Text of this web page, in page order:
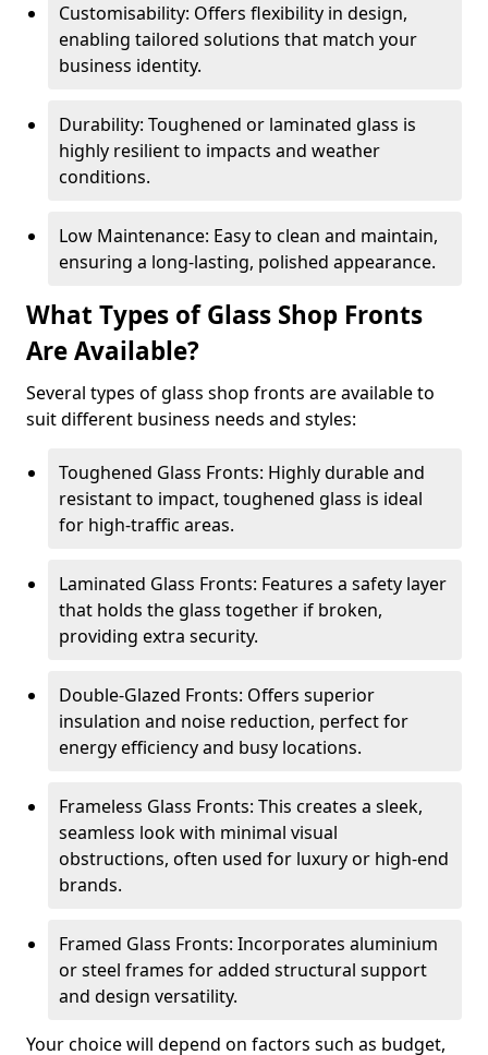
Customisability: Offers flexibility in design,
enabling tailored solutions that match your
business identity.
Durability: Toughened or laminated glass is
highly resilient to impacts and weather
conditions.
Low Maintenance: Easy to clean and maintain,
ensuring a long-lasting, polished appearance.
What Types of Glass Shop Fronts
Are Available?
Several types of glass shop fronts are available to
suit different business needs and styles:
Toughened Glass Fronts: Highly durable and
resistant to impact, toughened glass is ideal
for high-traffic areas.
Laminated Glass Fronts: Features a safety layer
that holds the glass together if broken,
providing extra security.
Double-Glazed Fronts: Offers superior
insulation and noise reduction, perfect for
energy efficiency and busy locations.
Frameless Glass Fronts: This creates a sleek,
seamless look with minimal visual
obstructions, often used for luxury or high-end
brands.
Framed Glass Fronts: Incorporates aluminium
or steel frames for added structural support
and design versatility.
Your choice will depend on factors such as budget,